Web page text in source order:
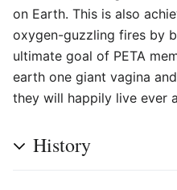
on Earth. This is also
oxygen-guzzling fires by
ultimate goal of PETA
earth one giant vagina
they will happily live ever
History